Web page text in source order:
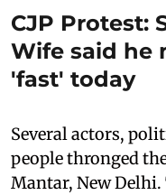
CJP Protest:
Wife said he
'fast' today
Several actors,
people thronged
Mantar, New